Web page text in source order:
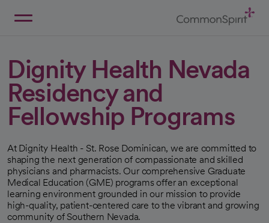
Dignity Health Nevada
Residency and
Fellowship Programs
At Dignity Health - St. Rose Dominican, we are committed to
shaping the next generation of compassionate and skilled
physicians and pharmacists. Our comprehensive Graduate
Medical Education (GME) programs offer an exceptional
learning environment grounded in our mission to provide
high-quality, patient-centered care to the vibrant and growing
community of Southern Nevada.